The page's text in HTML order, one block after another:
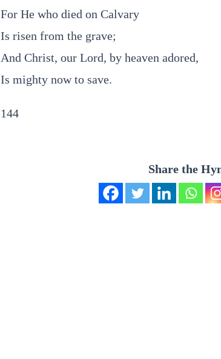
For He who died on Calvary
Is risen from the grave;
And Christ, our Lord, by heaven adored,
Is mighty now to save.
144
Share the